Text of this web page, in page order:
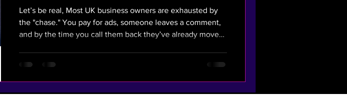
Let’s be real, Most UK business owners are exhausted by
the "chase." You pay for ads, someone leaves a comment,
and by the time you call them back they’ve already moved
leads and slow follow-ups—from killing your margins. What
is the AI Sales solution to Wasted Ad Campaigns? The